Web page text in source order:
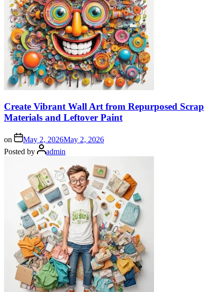
Create Vibrant Wall Art from Repurposed Scrap
Materials and Leftover Paint
on May 2, 2026May 2, 2026
Posted by
admin